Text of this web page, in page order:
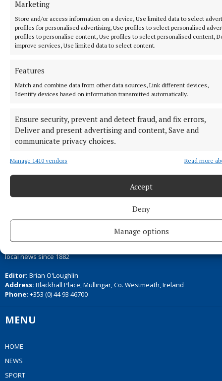
Marketing
Store and/or access information on a device, Use limited data to select
profiles for personalised advertising, Use profiles to select personalised
profiles to personalise content, Use profiles to select personalised content,
improve services, Use limited data to select content.
Features
Match and combine data from other data sources, Link different devices,
Identify devices based on information transmitted automatically.
Ensure security, prevent and detect fraud, and fix errors,
Deliver and present advertising and content, Save and
communicate privacy choices.
Manage 1410 vendors Read more
Accept
Deny
Manage options
Sisters hit right note at Fleadh Cheoil na hÉireann in
18 hours ago
Back to top
local news since 1882
Editor: Brian O'Loughlin
Address: Blackhall Place, Mullingar, Co. Westmeath, Ireland
Phone: +353 (0) 44 93 46700
MENU
HOME
NEWS
SPORT